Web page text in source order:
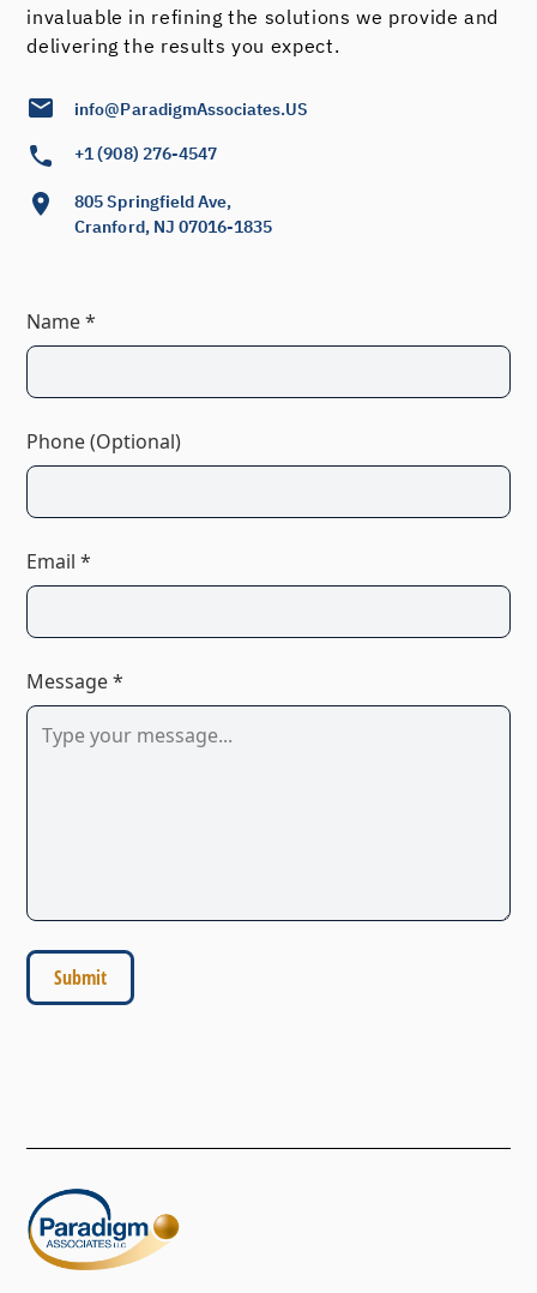
invaluable in refining the solutions we provide and
delivering the results you expect.
info@ParadigmAssociates.US
+1 (908) 276-4547
805 Springfield Ave,
Cranford, NJ 07016-1835
Name *
Phone (Optional)
Email *
Message *